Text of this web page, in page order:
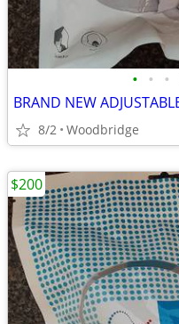
• • •
8/2 Woodbridge
$200